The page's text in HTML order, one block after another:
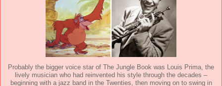
Probably the bigger voice star of The Jungle Book was Louis Prima, the
lively musician who had reinvented his style through the decades –
beginning with a jazz band in the Twenties, then moving on to swing in